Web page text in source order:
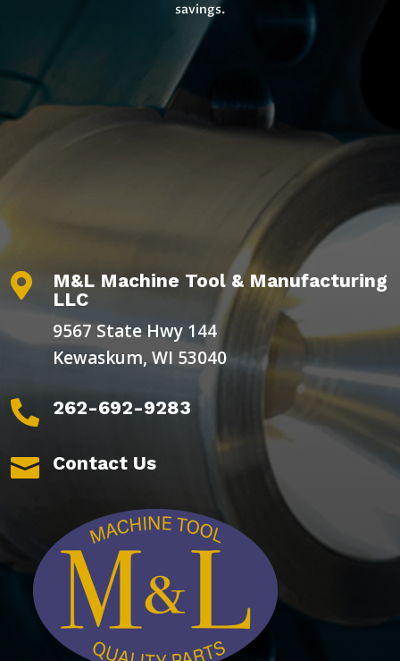
savings.

M&L Machine Tool & Manufacturing
LLC
9567 State Hwy 144
Kewaskum, WI 53040
 262-692-9283
 Contact Us